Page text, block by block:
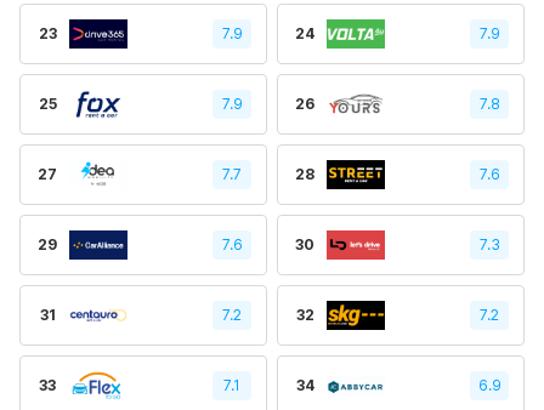
23 7.9 24 7.9
25 7.9 26 7.8
27 7.7 28 7.6
29 7.6 30 7.3
31 7.2 32 7.2
33 7.1 34 6.9